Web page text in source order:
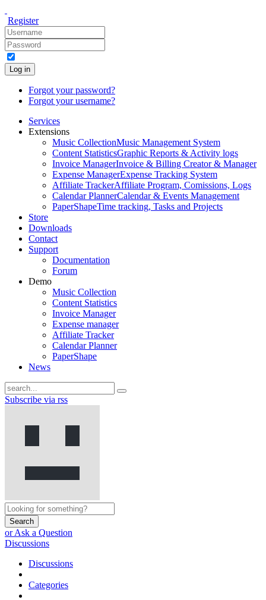
Register
Log in
Forgot your password?
Forgot your username?
Services
Extensions
Music CollectionMusic Management System
Content StatisticsGraphic Reports & Activity logs
Invoice ManagerInvoice & Billing Creator & Manager
Expense ManagerExpense Tracking System
Affiliate TrackerAffiliate Program, Comissions, Logs
Calendar PlannerCalendar & Events Management
PaperShapeTime tracking, Tasks and Projects
Store
Downloads
Contact
Support
Documentation
Forum
Demo
Music Collection
Content Statistics
Invoice Manager
Expense manager
Affiliate Tracker
Calendar Planner
PaperShape
News
Subscribe via rss
Search
or Ask a Question
Discussions
Discussions
Categories